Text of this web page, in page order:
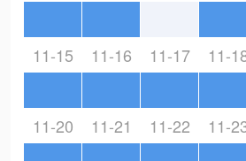
11-15 11-16 11-17 11-
11-20 11-21 11-22 11-